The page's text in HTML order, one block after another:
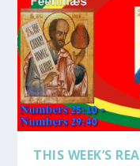
THIS WEEK’S